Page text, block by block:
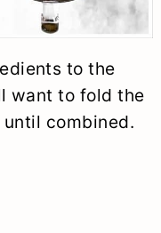
to the
want to fold the
until combined.